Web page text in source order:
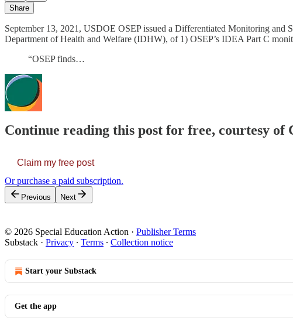
Share
September 13, 2021, USDOE OSEP issued a Differentiated Monitoring
Department of Health and Welfare (IDHW), of 1) OSEP’s IDEA Part C
“OSEP finds…
Continue reading this post for free, courtesy of
Claim my free post
Or purchase a paid subscription.
Previous Next
© 2026 Special Education Action · Publisher Terms
Substack · Privacy ∙ Terms ∙ Collection notice
Start your Substack
Get the app